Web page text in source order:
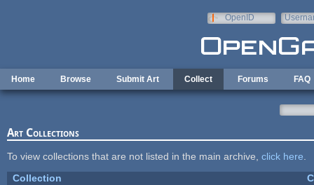
OpenID
Home Browse Submit Art Collect Forums FAQ
Art Collections
To view collections that are not listed in the main archive, click here
Collection